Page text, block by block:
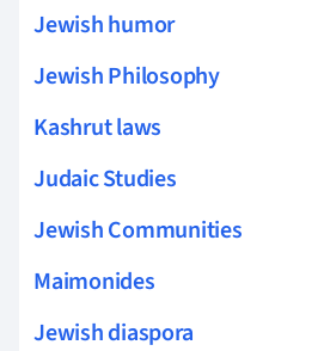
Jewish humor
Jewish Philosophy
Kashrut laws
Judaic Studies
Jewish Communities
Maimonides
Jewish diaspora